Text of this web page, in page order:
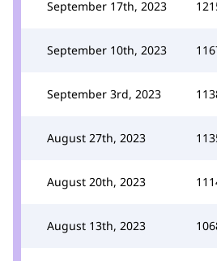
September 17th, 2023
September 10th, 2023
September 3rd, 2023
August 27th, 2023
August 20th, 2023
August 13th, 2023